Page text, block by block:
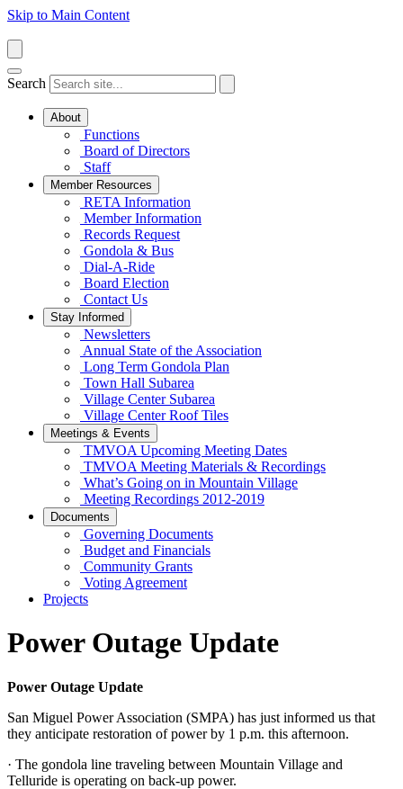
Skip to Main Content
Search
About
Functions
Board of Directors
Staff
Member Resources
RETA Information
Member Information
Records Request
Gondola & Bus
Dial-A-Ride
Board Election
Contact Us
Stay Informed
Newsletters
Annual State of the Association
Long Term Gondola Plan
Town Hall Subarea
Village Center Subarea
Village Center Roof Tiles
Meetings & Events
TMVOA Upcoming Meeting Dates
TMVOA Meeting Materials & Recordings
What’s Going on in Mountain Village
Meeting Recordings 2012-2019
Documents
Governing Documents
Budget and Financials
Community Grants
Voting Agreement
Projects
Power Outage Update
Power Outage Update
San Miguel Power Association (SMPA) has just informed us that
they anticipate restoration of power by 1 p.m. this afternoon.
· The gondola line traveling between Mountain Village and
Telluride is operating on back-up power.